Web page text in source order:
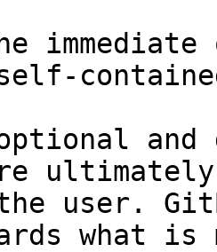
and
user.
what